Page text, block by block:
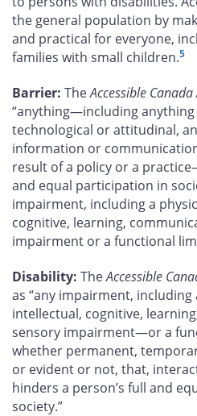
the general population by
and practical for everyone,
families with small children.5
Barrier: TheAccessible Canada
“anything—including
technological or attitudinal,
information or
result of a policy or a
and equal participation in
impairment, including a
cognitive, learning,
impairment or a functional
Disability: TheAccessible
as “any impairment, including
intellectual, cognitive,
sensory impairment—or a
whether permanent,
or evident or not, that,
hinders a person’s full and
society.”